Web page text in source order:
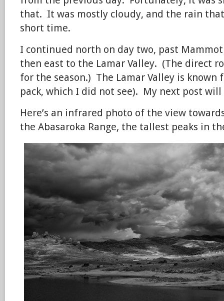
that. It was mostly cloudy, and the rain
short time.
I continued north on day two, past
then east to the Lamar Valley. (The direct
for the season.) The Lamar Valley is
pack, which I did not see). My next post
Here’s an infrared photo of the view
the Abasaroka Range, the tallest peaks in